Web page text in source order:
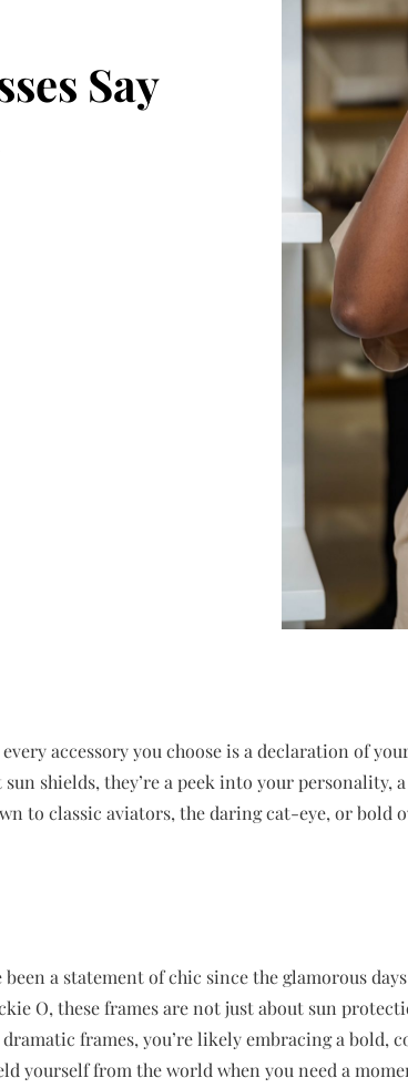
Say
accessory you choose is a declaration of
shields, they’re a peek into your personality,
to classic aviators, the daring cat-eye, or bold
been a statement of chic since the glamorous
O, these frames are not just about sun
frames, you’re likely embracing a bold,
yourself from the world when you need a